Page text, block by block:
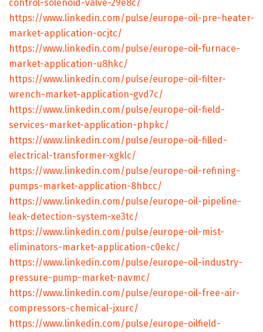
control-solenoid-valve-29e8c/
https://www.linkedin.com/pulse/europe-oil-pre-heater-
market-application-ocjtc/
https://www.linkedin.com/pulse/europe-oil-furnace-
market-application-u8hkc/
https://www.linkedin.com/pulse/europe-oil-filter-
wrench-market-application-gvd7c/
https://www.linkedin.com/pulse/europe-oil-field-
services-market-application-phpkc/
https://www.linkedin.com/pulse/europe-oil-filled-
electrical-transformer-xgklc/
https://www.linkedin.com/pulse/europe-oil-refining-
pumps-market-application-8hbcc/
https://www.linkedin.com/pulse/europe-oil-pipeline-
leak-detection-system-xe3tc/
https://www.linkedin.com/pulse/europe-oil-mist-
eliminators-market-application-c0ekc/
https://www.linkedin.com/pulse/europe-oil-industry-
pressure-pump-market-navmc/
https://www.linkedin.com/pulse/europe-oil-free-air-
compressors-chemical-jxurc/
https://www.linkedin.com/pulse/europe-oilfield-